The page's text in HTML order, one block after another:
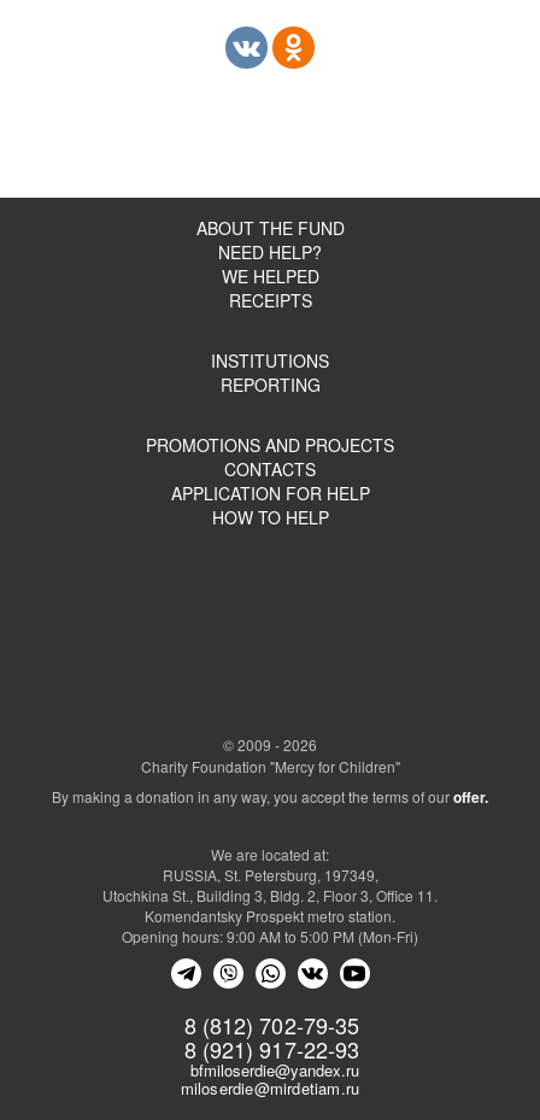
ABOUT THE FUND
NEED HELP?
WE HELPED
RECEIPTS
INSTITUTIONS
REPORTING
PROMOTIONS AND PROJECTS
CONTACTS
APPLICATION FOR HELP
HOW TO HELP
© 2009 - 2026
Charity Foundation "Mercy for Children"
By making a donation in any way, you accept the terms of ouroffer.
8 (812) 702-79-35
8 (921) 917-22-93
bfmiloserdie@yandex.ru
miloserdie@mirdetiam.ru
We are located at:
RUSSIA, St. Petersburg, 197349,
Utochkina St., Building 3, Bldg. 2, Floor 3, Office 11.
Komendantsky Prospekt metro station.
Opening hours: 9:00 AM to 5:00 PM (Mon-Fri)